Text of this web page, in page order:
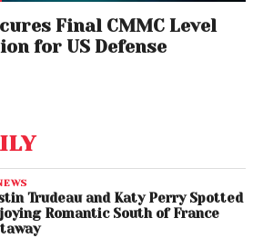
Final CMMC Level
for US Defense
Trudeau and Katy Perry Spotted
Romantic South of France